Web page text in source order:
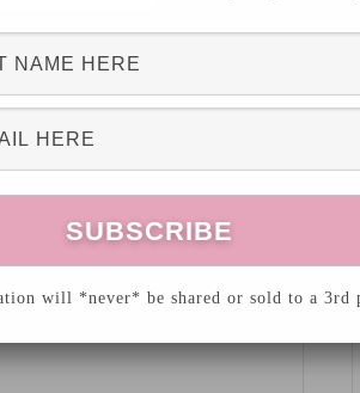
fields are marked
will *never* be shared or sold to a 3rd